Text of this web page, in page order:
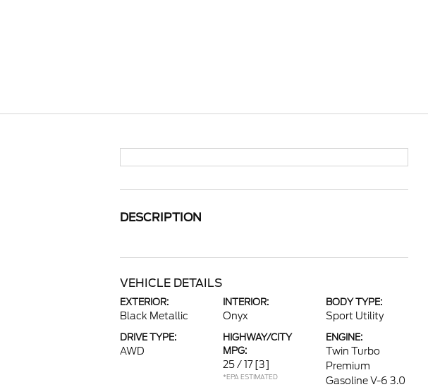
DESCRIPTION
VEHICLE DETAILS
EXTERIOR:
Black Metallic
INTERIOR:
Onyx
BODY TYPE:
Sport Utility
DRIVE TYPE:
AWD
HIGHWAY/CITY
MPG:
25 / 17 [3]
*EPA ESTIMATED
ENGINE:
Twin Turbo
Premium
Gasoline V-6 3.0